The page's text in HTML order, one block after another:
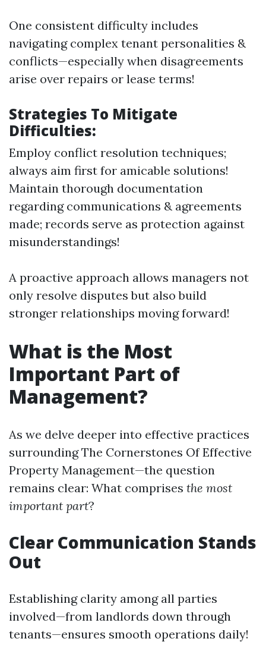
One consistent difficulty includes
navigating complex tenant personalities &
conflicts—especially when disagreements
arise over repairs or lease terms!
Strategies To Mitigate
Difficulties:
Employ conflict resolution techniques;
always aim first for amicable solutions!
Maintain thorough documentation
regarding communications & agreements
made; records serve as protection against
misunderstandings!
A proactive approach allows managers not
only resolve disputes but also build
stronger relationships moving forward!
What is the Most
Important Part of
Management?
As we delve deeper into effective practices
surrounding The Cornerstones Of Effective
Property Management—the question
remains clear: What comprises the most
important part?
Clear Communication Stands
Out
Establishing clarity among all parties
involved—from landlords down through
tenants—ensures smooth operations daily!